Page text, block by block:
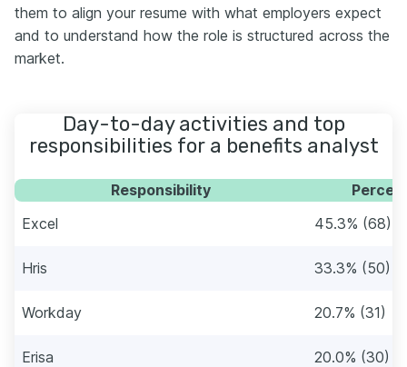
them to align your resume with what employers expect
and to understand how the role is structured across the
market.
Day-to-day activities and top
responsibilities for a benefits analyst
Responsibility
Excel
45.3% (68)
Hris 33.3% (50)
Workday 20.7% (31)
Erisa 20.0% (30)